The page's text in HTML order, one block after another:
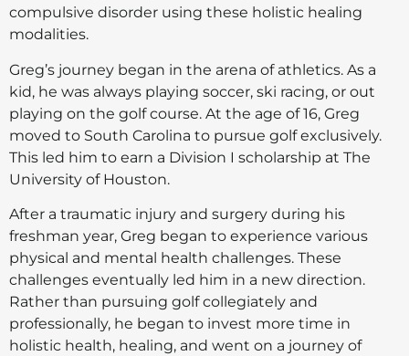
compulsive disorder using these holistic healing
modalities.
Greg’s journey began in the arena of athletics. As a
kid, he was always playing soccer, ski racing, or out
playing on the golf course. At the age of 16, Greg
moved to South Carolina to pursue golf exclusively.
This led him to earn a Division I scholarship at The
University of Houston.
After a traumatic injury and surgery during his
freshman year, Greg began to experience various
physical and mental health challenges. These
challenges eventually led him in a new direction.
Rather than pursuing golf collegiately and
professionally, he began to invest more time in
holistic health, healing, and went on a journey of